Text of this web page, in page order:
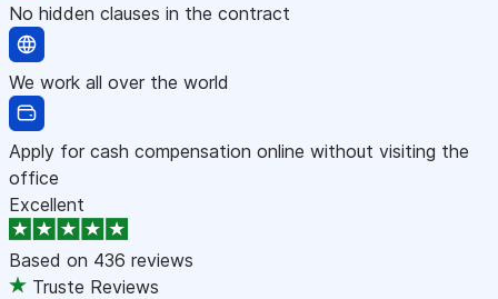
No hidden clauses in the contract
We work all over the world
Apply for cash compensation online without visiting the
office
Excellent
Based on 436 reviews
Truste Reviews